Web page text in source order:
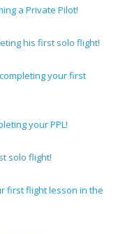
a Private Pilot!
his first solo flight!
your first
your PPL!
solo flight!
first flight lesson in the